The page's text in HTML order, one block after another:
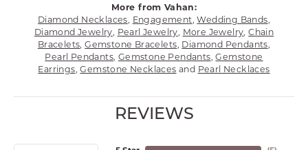
More from Vahan:
Diamond Necklaces, Engagement,Wedding Bands,
Diamond Jewelry, Pearl Jewelry, More Jewelry,Chain
Bracelets,Gemstone Bracelets, Diamond Pendants,
Pearl Pendants, Gemstone Pendants,Gemstone
Earrings,Gemstone Necklaces and Pearl Necklaces
REVIEWS